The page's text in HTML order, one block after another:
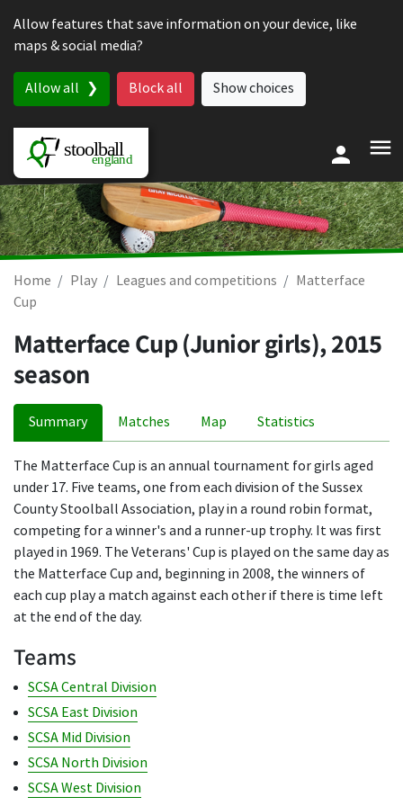
Allow features that save information on your device, like
maps & social media?
Allow all Block all Show choices
Home Play Leagues and competitions
Matterface
Cup
Matterface Cup (Junior girls), 2015
season
Summary Matches Map Statistics
The Matterface Cup is an annual tournament for girls aged
under 17. Five teams, one from each division of the Sussex
County Stoolball Association, play in a round robin format,
competing for a winner's and a runner-up trophy. It was first
played in 1969. The Veterans' Cup is played on the same day as
the Matterface Cup and, beginning in 2008, the winners of
each cup play a match against each other if there is time left
at the end of the day.
Teams
SCSA Central Division
SCSA East Division
SCSA Mid Division
SCSA North Division
SCSA West Division